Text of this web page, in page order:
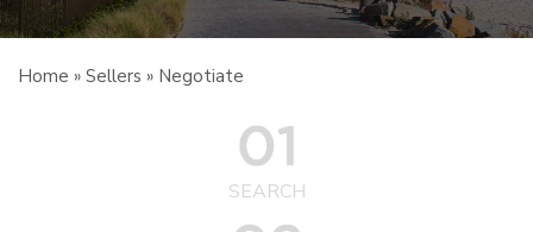
Home » Sellers » Negotiate
SEARCH